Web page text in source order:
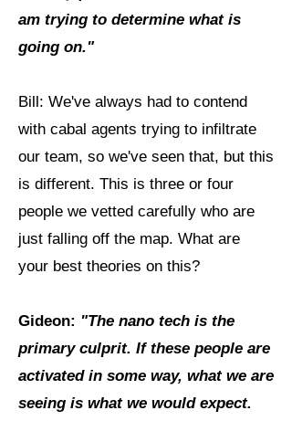
am trying to determine what is
going on."
Bill: We've always had to contend
with cabal agents trying to infiltrate
our team, so we've seen that, but this
is different. This is three or four
people we vetted carefully who are
just falling off the map. What are
your best theories on this?
Gideon: "The nano tech is the
primary culprit. If these people are
activated in some way, what we are
seeing is what we would expect.